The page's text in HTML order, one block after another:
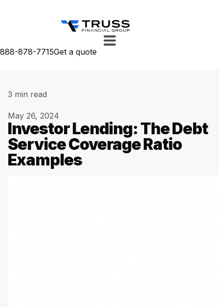
888-878-7715Get a quote
3 min read
May 26, 2024
Investor Lending: The Debt
Service Coverage Ratio
Examples